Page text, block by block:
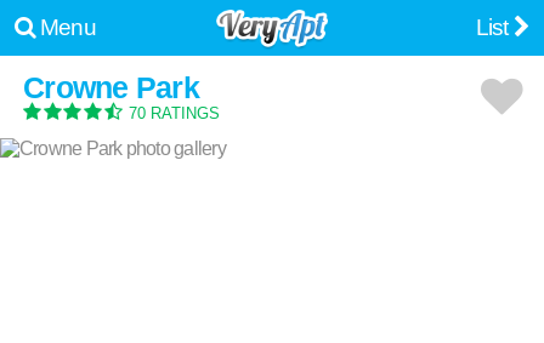
Menu List
Crowne Park
70 RATINGS